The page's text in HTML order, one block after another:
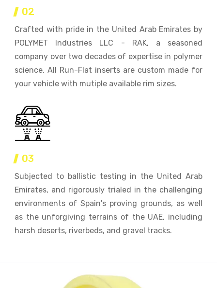
02
Crafted with pride in the United Arab Emirates by
POLYMET Industries LLC - RAK, a seasoned
company over two decades of expertise in polymer
science. All Run-Flat inserts are custom made for
your vehicle with mutiple available rim sizes.
03
Subjected to ballistic testing in the United Arab
Emirates, and rigorously trialed in the challenging
environments of Spain's proving grounds, as well
as the unforgiving terrains of the UAE, including
harsh deserts, riverbeds, and gravel tracks.